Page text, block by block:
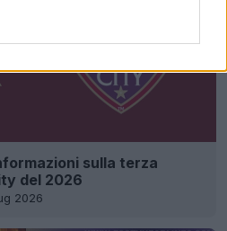
sulla terza
del 2026
2026